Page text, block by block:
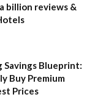
billion reviews &
Savings Blueprint:
Buy Premium
Prices